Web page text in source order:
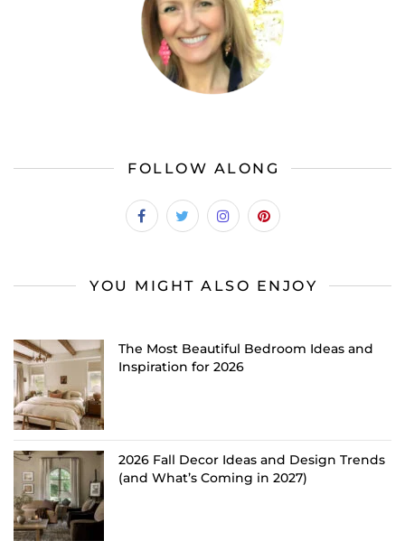
FOLLOW ALONG
YOU MIGHT ALSO ENJOY
The Most Beautiful Bedroom Ideas and
Inspiration for 2026
2026 Fall Decor Ideas and Design Trends
(and What’s Coming in 2027)